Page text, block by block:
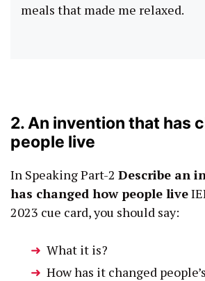
meals that made me relaxed.
2. An invention that has
people live
In Speaking Part-2 Describe an
has changed how people live
2023 cue card, you should say:
What it is?
How has it changed